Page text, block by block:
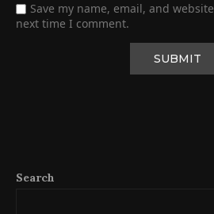
Save my name, email, and
next time I comment.
Search